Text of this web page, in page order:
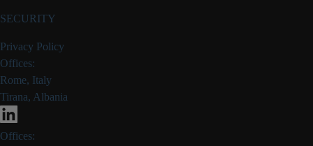
SECURITY
Privacy Policy
Offices:
Rome, Italy
Tirana, Albania
Offices: